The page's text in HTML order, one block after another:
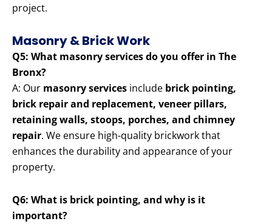
project.
Masonry & Brick Work
Q5: What masonry services do you offer in The
Bronx?
A: Our masonry services include brick pointing,
brick repair and replacement, veneer pillars,
retaining walls, stoops, porches, and chimney
repair. We ensure high-quality brickwork that
enhances the durability and appearance of your
property.
Q6: What is brick pointing, and why is it
important?